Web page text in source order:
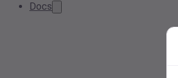
Docs